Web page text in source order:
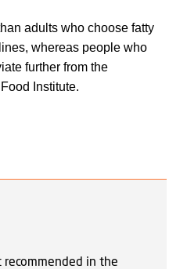
adults who choose fatty
whereas people who
further from the
Institute.
recommended in the